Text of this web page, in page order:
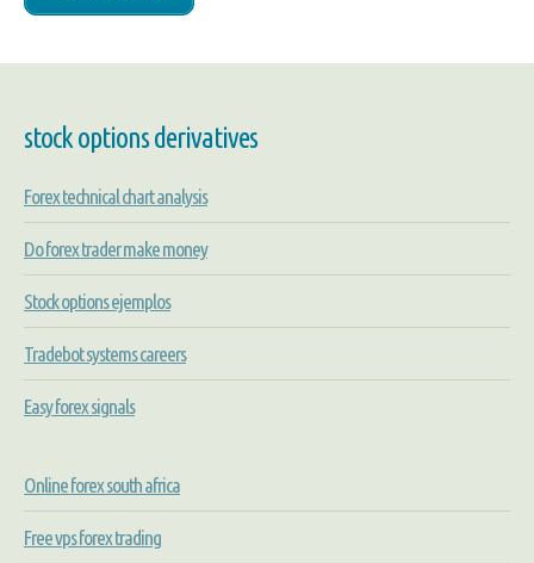
stock options derivatives
Forex technical chart analysis
Do forex trader make money
Stock options ejemplos
Tradebot systems careers
Easy forex signals
Online forex south africa
Free vps forex trading